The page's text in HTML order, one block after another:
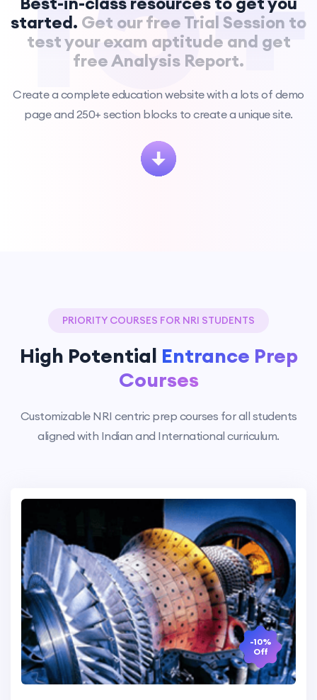
started. Get our free Trial Session to
test your exam aptitude and get
free Analysis Report.
Create a complete education website with a lots of demo
page and 250+ section blocks to create a unique site.
PRIORITY COURSES FOR NRI STUDENTS
High Potential Entrance Prep
Courses
Customizable NRI centric prep courses for all students
aligned with Indian and International curriculum.
-10%
Off